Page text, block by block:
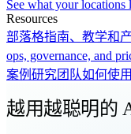
See what your
Resources
部落格指南、教学和
ops, governance, and
案例研究团队如何使
越用越聪明的